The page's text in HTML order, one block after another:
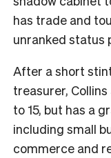
has trade and
unranked status
After a short
treasurer, Collins
to 15, but has a
including small
commerce and